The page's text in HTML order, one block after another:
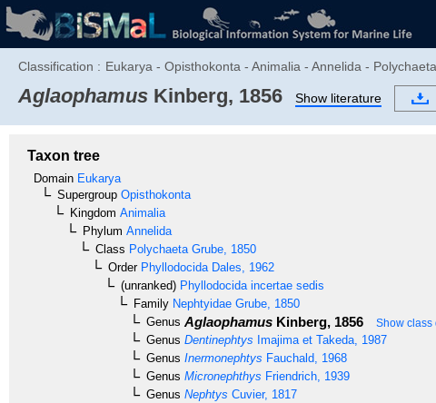
Classification : Eukarya - Opisthokonta - Animalia - Annelida -
Aglaophamus Kinberg, 1856 Show literature
Taxon tree
Domain Eukarya
Supergroup Opisthokonta
Kingdom Animalia
Phylum Annelida
Class Polychaeta Grube, 1850
OrderPhyllodocida Dales, 1962
(unranked) Phyllodocida incertae sedis
Family Nephtyidae Grube, 1850
Genus Aglaophamus Kinberg, 1856 Show class
Genus Dentinephtys Imajima et Takeda, 1987
Genus Inermonephtys Fauchald, 1968
Genus Micronephthys Friendrich, 1939
Genus Nephtys Cuvier, 1817